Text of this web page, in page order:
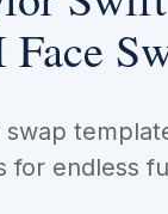
for endless